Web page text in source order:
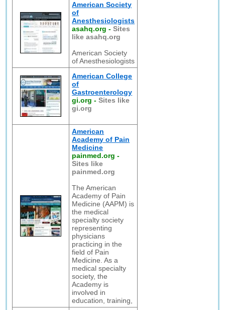
American Society
of
Anesthesiologists
asahq.org -Sites
like asahq.org
American Society
of Anesthesiologists
American College
of
Gastroenterology
gi.org -Sites like
gi.org
American
Academy of Pain
Medicine
painmed.org -
Sites like
painmed.org
The American
Academy of Pain
Medicine (AAPM) is
the medical
specialty society
representing
physicians
practicing in the
field of Pain
Medicine. As a
medical specialty
society, the
Academy is
involved in
education, training,